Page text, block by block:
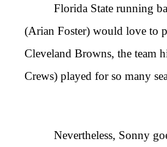
Florida State running
(Arian Foster) would love to
Cleveland Browns, the team
Crews) played for so many
Nevertheless, Sonny